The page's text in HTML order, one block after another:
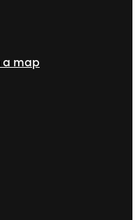
a map